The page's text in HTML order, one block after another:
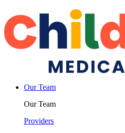
Our Team
Our Team
Providers